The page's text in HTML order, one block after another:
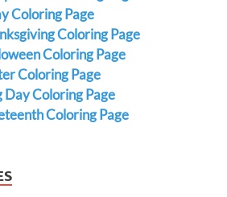
Coloring Page
Coloring Page
Coloring Page
Coloring Page
Day Coloring Page
Coloring Page